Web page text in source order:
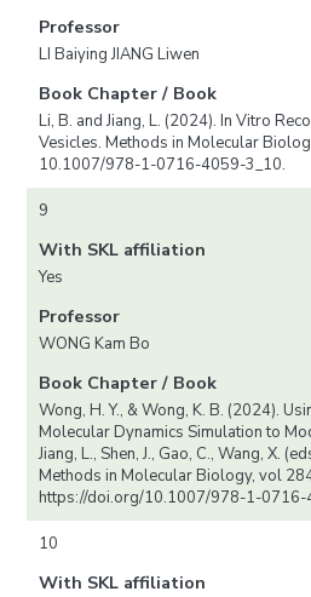
Professor
LI Baiying JIANG Liwen
Book Chapter / Book
Li, B. and Jiang, L. (2024). In Vitro
Vesicles. Methods in Molecular
10.1007/978-1-0716-4059-3_10.
9
With SKL affiliation
Yes
Professor
WONG Kam Bo
Book Chapter / Book
Wong, H. Y., & Wong, K. B. (2024).
Molecular Dynamics Simulation to
Jiang, L., Shen, J., Gao, C., Wang, X.
Methods in Molecular Biology, vol
https://doi.org/10.1007/978-1-0716-
10
With SKL affiliation